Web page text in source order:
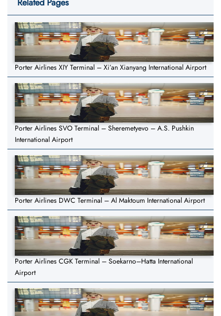
Related Pages
Porter Airlines XIY Terminal – Xi’an Xianyang International Airport
Porter Airlines SVO Terminal – Sheremetyevo – A.S. Pushkin
International Airport
Porter Airlines DWC Terminal – Al Maktoum International Airport
Porter Airlines CGK Terminal – Soekarno–Hatta International
Airport